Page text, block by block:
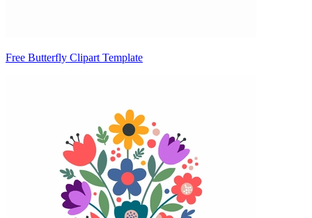
Free Butterfly Clipart Template